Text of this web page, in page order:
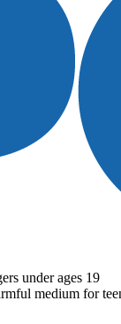
under ages 19
medium for